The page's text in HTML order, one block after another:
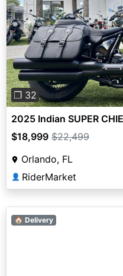
Previous
❐ 32
2025 Indian SUPER
$18,999 $22,499
Orlando, FL
👤 RiderMarket
🏠 Delivery